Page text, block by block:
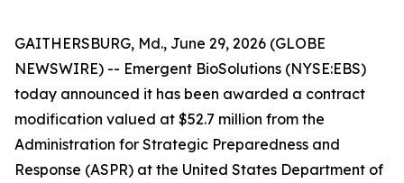
GAITHERSBURG, Md., June 29, 2026 (GLOBE
NEWSWIRE) -- Emergent BioSolutions (NYSE:EBS)
today announced it has been awarded a contract
modification valued at $52.7 million from the
Administration for Strategic Preparedness and
Response (ASPR) at the United States Department of